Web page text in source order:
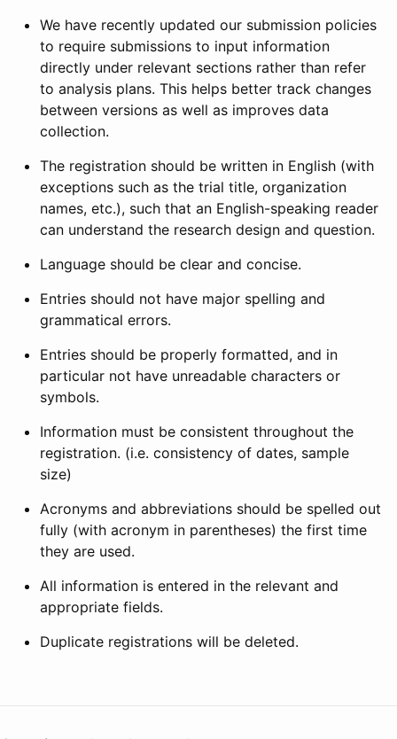
We have recently updated our submission policies
to require submissions to input information
directly under relevant sections rather than refer
to analysis plans. This helps better track changes
between versions as well as improves data
collection.
The registration should be written in English (with
exceptions such as the trial title, organization
names, etc.), such that an English-speaking reader
can understand the research design and question.
Language should be clear and concise.
Entries should not have major spelling and
grammatical errors.
Entries should be properly formatted, and in
particular not have unreadable characters or
symbols.
Information must be consistent throughout the
registration. (i.e. consistency of dates, sample
size)
Acronyms and abbreviations should be spelled out
fully (with acronym in parentheses) the first time
they are used.
All information is entered in the relevant and
appropriate fields.
Duplicate registrations will be deleted.